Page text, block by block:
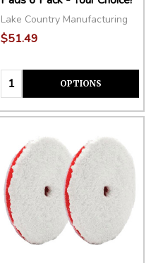
Lake Country Manufacturing
$51.49
Quantity: OPTIONS